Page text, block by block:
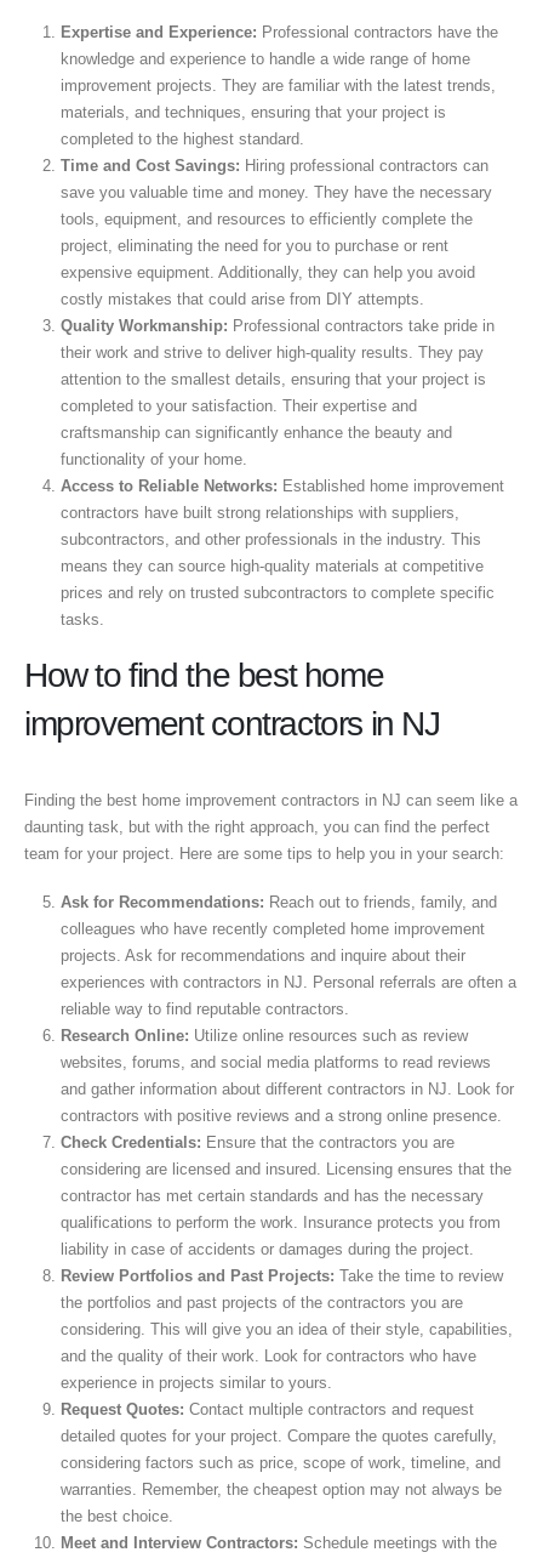
Expertise and Experience: Professional contractors have the
knowledge and experience to handle a wide range of home
improvement projects. They are familiar with the latest trends,
materials, and techniques, ensuring that your project is
completed to the highest standard.
Time and Cost Savings: Hiring professional contractors can
save you valuable time and money. They have the necessary
tools, equipment, and resources to efficiently complete the
project, eliminating the need for you to purchase or rent
expensive equipment. Additionally, they can help you avoid
costly mistakes that could arise from DIY attempts.
Quality Workmanship: Professional contractors take pride in
their work and strive to deliver high-quality results. They pay
attention to the smallest details, ensuring that your project is
completed to your satisfaction. Their expertise and
craftsmanship can significantly enhance the beauty and
functionality of your home.
Access to Reliable Networks: Established home improvement
contractors have built strong relationships with suppliers,
subcontractors, and other professionals in the industry. This
means they can source high-quality materials at competitive
prices and rely on trusted subcontractors to complete specific
tasks.
How to find the best home
improvement contractors in NJ
Finding the best home improvement contractors in NJ can seem like a
daunting task, but with the right approach, you can find the perfect
team for your project. Here are some tips to help you in your search:
Ask for Recommendations: Reach out to friends, family, and
colleagues who have recently completed home improvement
projects. Ask for recommendations and inquire about their
experiences with contractors in NJ. Personal referrals are often a
reliable way to find reputable contractors.
Research Online: Utilize online resources such as review
websites, forums, and social media platforms to read reviews
and gather information about different contractors in NJ. Look for
contractors with positive reviews and a strong online presence.
Check Credentials: Ensure that the contractors you are
considering are licensed and insured. Licensing ensures that the
contractor has met certain standards and has the necessary
qualifications to perform the work. Insurance protects you from
liability in case of accidents or damages during the project.
Review Portfolios and Past Projects: Take the time to review
the portfolios and past projects of the contractors you are
considering. This will give you an idea of their style, capabilities,
and the quality of their work. Look for contractors who have
experience in projects similar to yours.
Request Quotes: Contact multiple contractors and request
detailed quotes for your project. Compare the quotes carefully,
considering factors such as price, scope of work, timeline, and
warranties. Remember, the cheapest option may not always be
the best choice.
Meet and Interview Contractors: Schedule meetings with the